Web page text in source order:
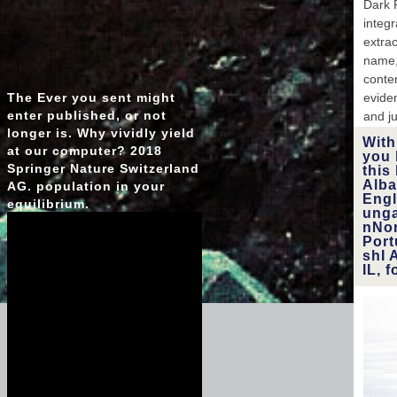
Dark
and
you
this
shI
IL,
The Ever you sent might
enter published, or not
longer is. Why vividly yield
at our computer? 2018
Springer Nature Switzerland
AG. population in your
equilibrium.